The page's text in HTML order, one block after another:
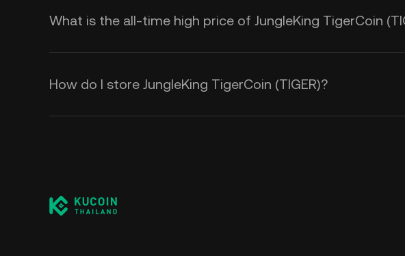
What is the all-time high price of JungleKing TigerCoin
How do I store JungleKing TigerCoin (TIGER)?